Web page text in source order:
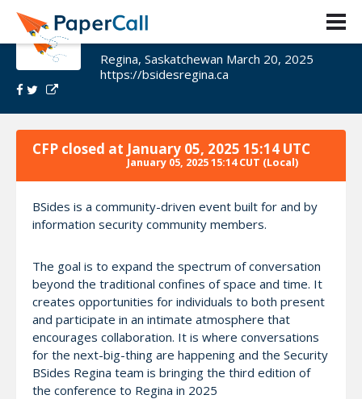
BSides Regina 2025
Regina, Saskatchewan March 20, 2025
https://bsidesregina.ca
CFP closed at January 05, 2025 15:14 UTC
January 05, 2025 15:14 CUT (Local)
BSides is a community-driven event built for and by
information security community members.
The goal is to expand the spectrum of conversation
beyond the traditional confines of space and time. It
creates opportunities for individuals to both present
and participate in an intimate atmosphere that
encourages collaboration. It is where conversations
for the next-big-thing are happening and the Security
BSides Regina team is bringing the third edition of
the conference to Regina in 2025